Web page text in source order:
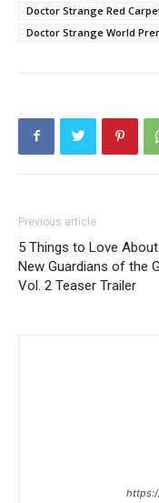
Doctor Strange Red
Doctor Strange World
Previous article
5 Things to Love
New Guardians of the
Vol. 2 Teaser Trailer